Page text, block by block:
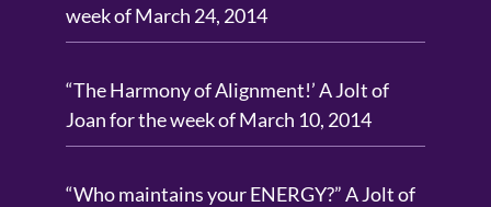
week of March 24, 2014
“The Harmony of Alignment!’ A Jolt of
Joan for the week of March 10, 2014
“Who maintains your ENERGY?” A Jolt of